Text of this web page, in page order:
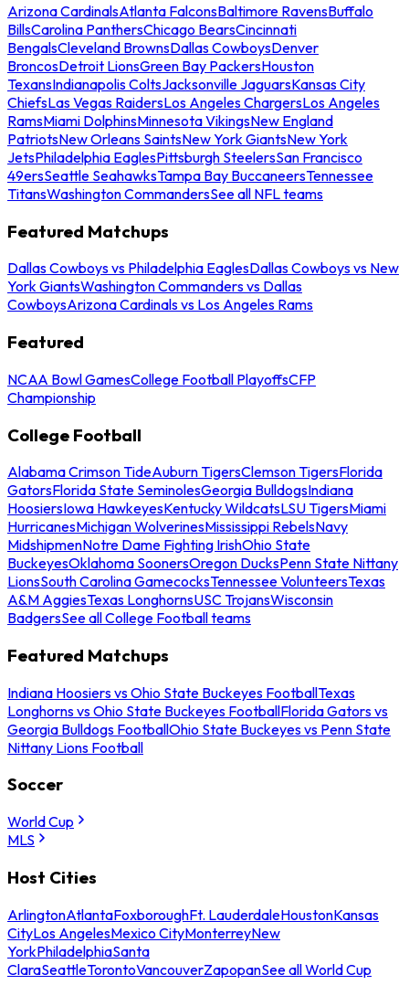
Arizona CardinalsAtlanta FalconsBaltimore RavensBuffalo
BillsCarolina PanthersChicago BearsCincinnati
BengalsCleveland BrownsDallas CowboysDenver
BroncosDetroit LionsGreen Bay PackersHouston
TexansIndianapolis ColtsJacksonville JaguarsKansas City
ChiefsLas Vegas RaidersLos Angeles ChargersLos Angeles
RamsMiami DolphinsMinnesota VikingsNew England
PatriotsNew Orleans SaintsNew York GiantsNew York
JetsPhiladelphia EaglesPittsburgh SteelersSan Francisco
49ersSeattle SeahawksTampa Bay BuccaneersTennessee
TitansWashington CommandersSee all NFL teams
Featured Matchups
Dallas Cowboys vs Philadelphia EaglesDallas Cowboys vs New
York GiantsWashington Commanders vs Dallas
CowboysArizona Cardinals vs Los Angeles Rams
Featured
NCAA Bowl GamesCollege Football PlayoffsCFP
Championship
College Football
Alabama Crimson TideAuburn TigersClemson TigersFlorida
GatorsFlorida State SeminolesGeorgia BulldogsIndiana
HoosiersIowa HawkeyesKentucky WildcatsLSU TigersMiami
HurricanesMichigan WolverinesMississippi RebelsNavy
MidshipmenNotre Dame Fighting IrishOhio State
BuckeyesOklahoma SoonersOregon DucksPenn State Nittany
LionsSouth Carolina GamecocksTennessee VolunteersTexas
A&M AggiesTexas LonghornsUSC TrojansWisconsin
BadgersSee all College Football teams
Featured Matchups
Indiana Hoosiers vs Ohio State Buckeyes FootballTexas
Longhorns vs Ohio State Buckeyes FootballFlorida Gators vs
Georgia Bulldogs FootballOhio State Buckeyes vs Penn State
Nittany Lions Football
Soccer
World Cup
MLS
Host Cities
ArlingtonAtlantaFoxboroughFt. LauderdaleHoustonKansas
CityLos AngelesMexico CityMonterreyNew
YorkPhiladelphiaSanta
ClaraSeattleTorontoVancouverZapopanSee all World Cup